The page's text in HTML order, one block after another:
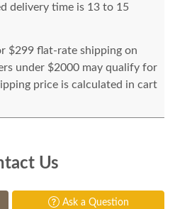
delivery time is 13 to 15
$299 flat-rate shipping on
under $2000 may qualify for
price is calculated in cart
Us
Ask a Question